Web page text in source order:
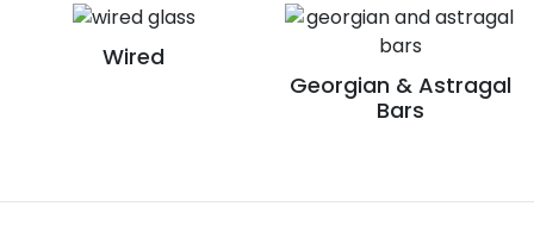
Wired
Georgian & Astragal
Bars